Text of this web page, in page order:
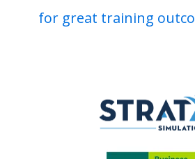
for great training